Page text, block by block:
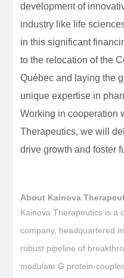
development of
industry like life
in this significant
to the relocation of the
Québec and laying the
unique expertise in
Working in cooperation
Therapeutics, we will
drive growth and foster
About Kainova
Kainova Therapeutics is a
company, headquartered
robust pipeline of
modulate G protein-